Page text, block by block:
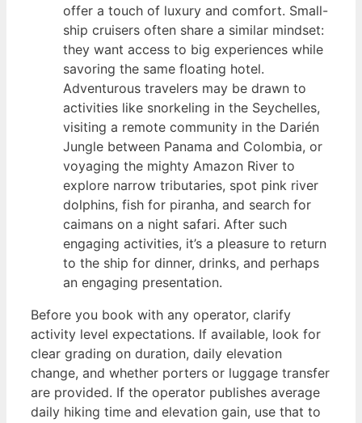
offer a touch of luxury and comfort. Small-
ship cruisers often share a similar mindset:
they want access to big experiences while
savoring the same floating hotel.
Adventurous travelers may be drawn to
activities like snorkeling in the Seychelles,
visiting a remote community in the Darién
Jungle between Panama and Colombia, or
voyaging the mighty Amazon River to
explore narrow tributaries, spot pink river
dolphins, fish for piranha, and search for
caimans on a night safari. After such
engaging activities, it’s a pleasure to return
to the ship for dinner, drinks, and perhaps
an engaging presentation.
Before you book with any operator, clarify
activity level expectations. If available, look for
clear grading on duration, daily elevation
change, and whether porters or luggage transfer
are provided. If the operator publishes average
daily hiking time and elevation gain, use that to